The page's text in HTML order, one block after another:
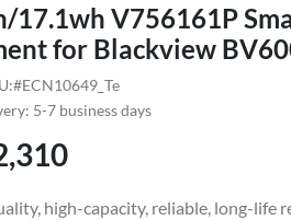
17.1wh V756161P
for Blackview
5-7 business days
high-capacity, reliable, long-life